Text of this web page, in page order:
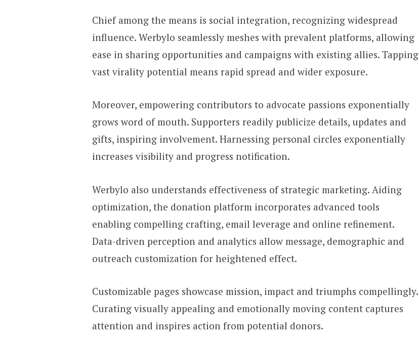
Chief among the means is social integration, recognizing widespread
influence. Werbylo seamlessly meshes with prevalent platforms, allowing
ease in sharing opportunities and campaigns with existing allies. Tapping
vast virality potential means rapid spread and wider exposure.
Moreover, empowering contributors to advocate passions exponentially
grows word of mouth. Supporters readily publicize details, updates and
gifts, inspiring involvement. Harnessing personal circles exponentially
increases visibility and progress notification.
Werbylo also understands effectiveness of strategic marketing. Aiding
optimization, the donation platform incorporates advanced tools
enabling compelling crafting, email leverage and online refinement.
Data-driven perception and analytics allow message, demographic and
outreach customization for heightened effect.
Customizable pages showcase mission, impact and triumphs compellingly.
Curating visually appealing and emotionally moving content captures
attention and inspires action from potential donors.